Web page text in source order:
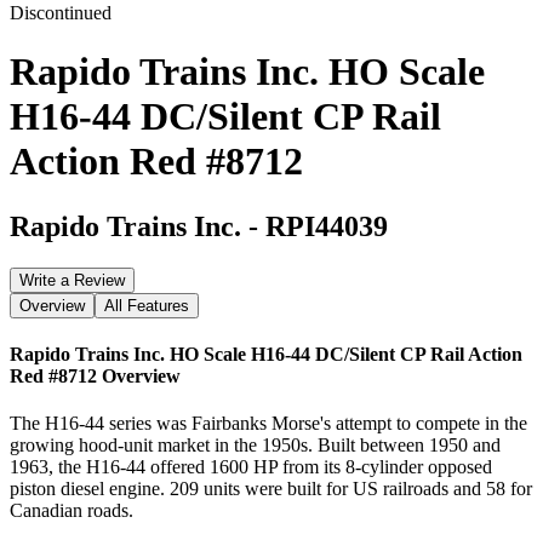
Discontinued
Rapido Trains Inc. HO Scale
H16-44 DC/Silent CP Rail
Action Red #8712
Rapido Trains Inc. - RPI44039
Write a Review
Overview
All Features
Rapido Trains Inc. HO Scale H16-44 DC/Silent CP Rail Action
Red #8712 Overview
The H16-44 series was Fairbanks Morse's attempt to compete in the
growing hood-unit market in the 1950s. Built between 1950 and
1963, the H16-44 offered 1600 HP from its 8-cylinder opposed
piston diesel engine. 209 units were built for US railroads and 58 for
Canadian roads.